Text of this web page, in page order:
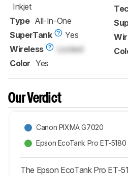
Inkjet
Type All-In-One
SuperTank
Yes
Wireless
Locked
Color Yes
Our Verdict
Canon PIXMA G7020
Epson EcoTank Pro ET-5180
The Epson EcoTank Pro ET-